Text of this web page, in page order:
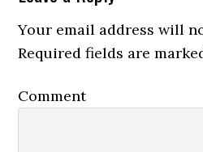
Your email address will
Required fields are
Comment